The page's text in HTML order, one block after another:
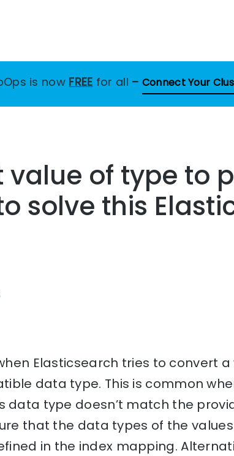
is now FREE for all – Connect Your
value of type to
solve this
Elasticsearch tries to convert
data type. This is common
data type doesn’t match the
that the data types of the
in the index mapping.